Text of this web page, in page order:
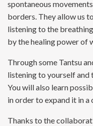
spontaneous
borders. They allow us
listening to the
by the healing power of
Through some Tantsu
listening to yourself and
You will also learn
in order to expand it in a
Thanks to the